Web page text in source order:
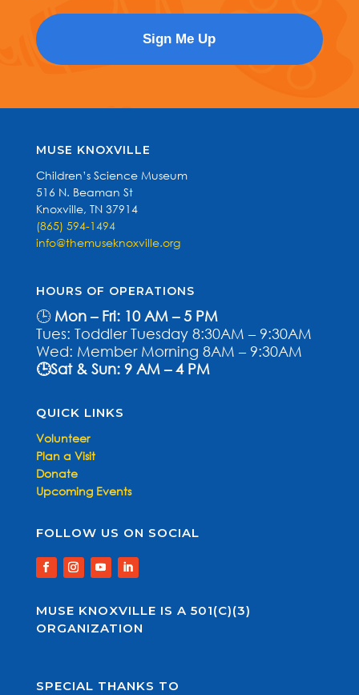
MUSE KNOXVILLE
Children’s Science Museum
516 N. Beaman St
Knoxville, TN 37914
(865) 594-1494
info@themuseknoxville.org
HOURS OF OPERATIONS
🕒 Mon – Fri: 10 AM – 5 PM
Tues: Toddler Tuesday 8:30AM – 9:30AM
Wed: Member Morning 8AM – 9:30AM
🕒Sat & Sun: 9 AM – 4 PM
QUICK LINKS
Volunteer
Plan a Visit
Donate
Upcoming Events
FOLLOW US ON SOCIAL
MUSE KNOXVILLE IS A 501(C)(3)
ORGANIZATION
SPECIAL THANKS TO